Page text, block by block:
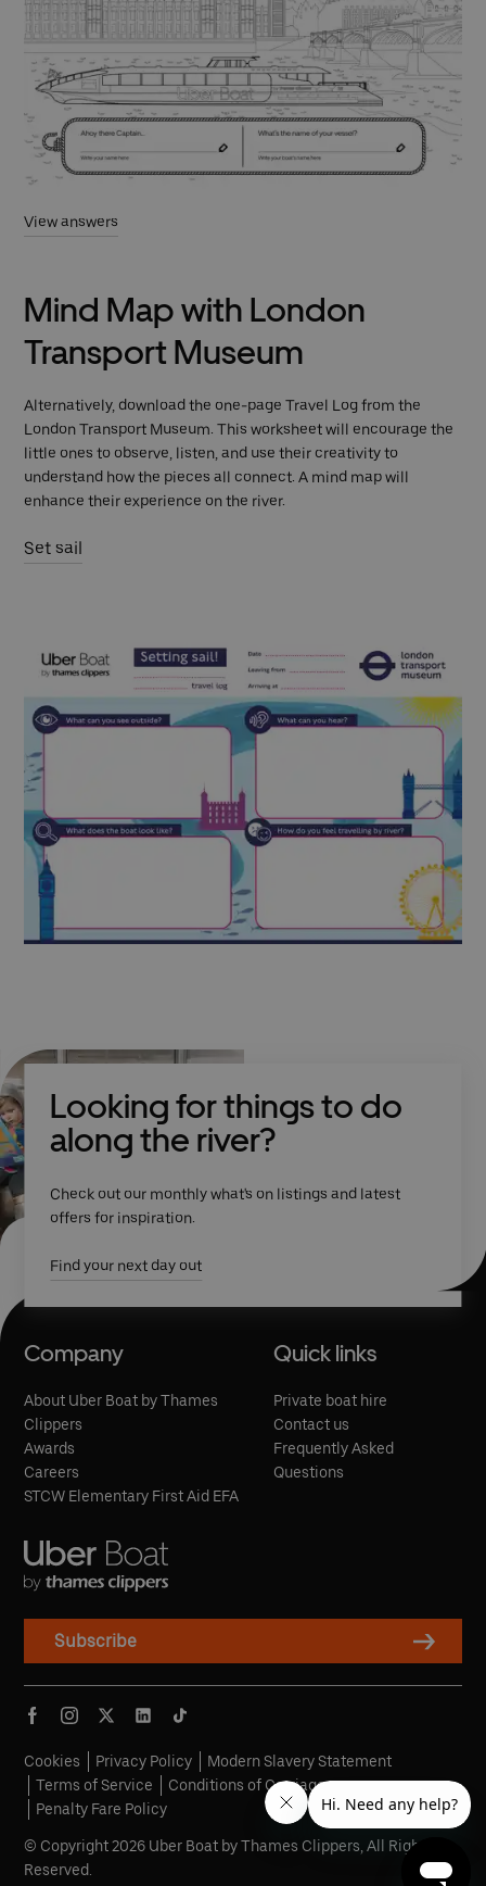
View answers
Mind Map with London
Transport Museum
Alternatively, download the one-page Travel Log from the
London Transport Museum. This worksheet will encourage the
little ones to observe, listen, and use their creativity to
understand how the pieces all connect. A mind map will
enhance their experience on the river.
Set sail
Looking for things to do
along the river?
Check out our monthly what's on listings and latest
offers for inspiration.
Find your next day out
Subscribe
Company
About Uber Boat by Thames
Clippers
Awards
Careers
STCW Elementary First Aid EFA
Quick links
Private boat hire
Contact us
Frequently Asked
Questions
© Copyright 2026 Uber Boat by Thames Clippers, All Rights
Reserved.
Cookies Privacy Policy
Modern Slavery Statement
Terms of Service
Conditions of Carriage
Penalty Fare Policy